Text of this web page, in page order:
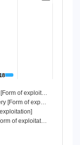
Data ranges from
of exploit…
[Form of exp…
of exploitat…